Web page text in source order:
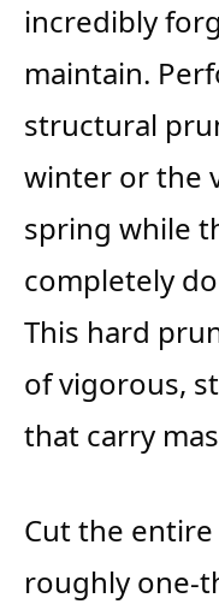
incredibly
maintain.
structural
winter or the
spring while
completely
This hard
of vigorous,
that carry
Cut the
roughly one-